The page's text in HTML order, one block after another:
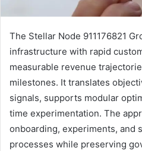
The Stellar Node 911176821
infrastructure with rapid
measurable revenue
milestones. It translates
signals, supports modular
time experimentation. The
onboarding, experiments, and
processes while preserving